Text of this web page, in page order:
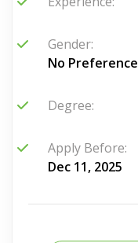
Gender:
No Preference
Degree:
Apply Before:
Dec 11, 2025